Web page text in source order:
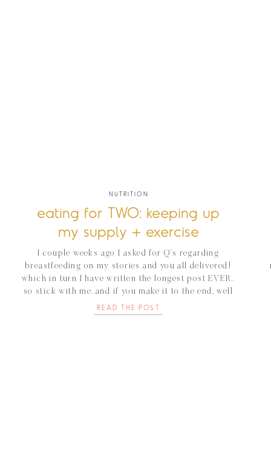
eating for TWO: keeping up
my supply + exercise
I couple weeks ago I asked for Q’s regarding
breastfeeding on my stories and you all delivered!
which in turn I have written the longest post EVER..
so stick with me..and if you make it to the end, well
then you’re a rockstar:) I’ve breast fed four different
babies in the last four years and […]
NUTRITION
READ THE POST